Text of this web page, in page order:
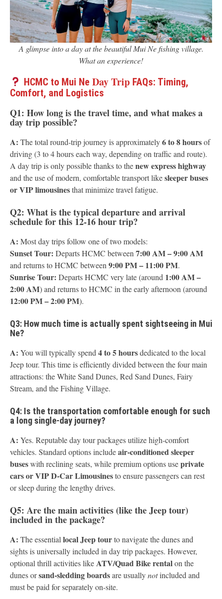
A glimpse into a day at the beautiful Mui Ne fishing village.
What an experience!
HCMC to Mui Ne Day TripFAQs: Timing,
Comfort, and Logistics
Q1: How long is the travel time, and what makes a
day trip possible?
A: The total round-trip journey is approximately6 to 8 hoursof
driving (3 to 4 hours each way, depending on traffic and route).
A day trip is only possible thanks to thenew express highway
and the use of modern, comfortable transport likesleeper buses
or VIP limousinesthat minimize travel fatigue.
Q2: What is the typical departure and arrival
schedule for this 12-16 hour trip?
A: Most day trips follow one of two models:
Sunset Tour: Departs HCMC between 7:00 AM – 9:00 AM
and returns to HCMC between 9:00 PM – 11:00 PM.
Sunrise Tour: Departs HCMC very late (around 1:00 AM –
2:00 AM) and returns to HCMC in the early afternoon (around
12:00 PM – 2:00 PM).
Q3: How much time is actually spent sightseeing in Mui
Ne?
A: You will typically spend 4 to 5 hoursdedicated to the local
Jeep tour. This time is efficiently divided between the four main
attractions: the White Sand Dunes, Red Sand Dunes, Fairy
Stream, and the Fishing Village.
Q4: Is the transportation comfortable enough for such
a long single-day journey?
A: Yes. Reputable day tour packages utilize high-comfort
vehicles. Standard options includeair-conditioned sleeper
buseswith reclining seats, while premium options useprivate
cars or VIP D-Car Limousinesto ensure passengers can rest
or sleep during the lengthy drives.
Q5: Are the main activities (like the Jeep tour)
included in the package?
A: The essential local Jeep tourto navigate the dunes and
sights is universally included in day trip packages. However,
optional thrill activities likeATV/Quad Bike rentalon the
dunes orsand-sledding boardsare usuallynotincluded and
must be paid for separately on-site.